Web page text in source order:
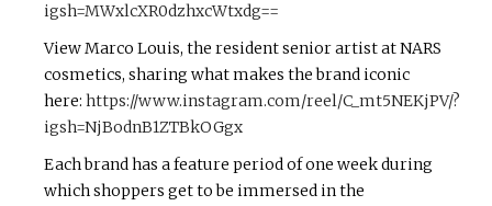
igsh=MWxlcXR0dzhxcWtxdg==
View Marco Louis, the resident senior artist at NARS
cosmetics, sharing what makes the brand iconic
here: https://www.instagram.com/reel/C_mt5NEKjPV/?
igsh=NjBodnB1ZTBkOGgx
Each brand has a feature period of one week during
which shoppers get to be immersed in the